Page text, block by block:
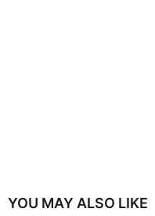
YOU MAY ALSO LIKE